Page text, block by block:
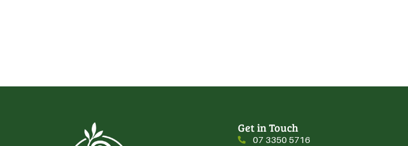
Get in Touch
07 3350 5716